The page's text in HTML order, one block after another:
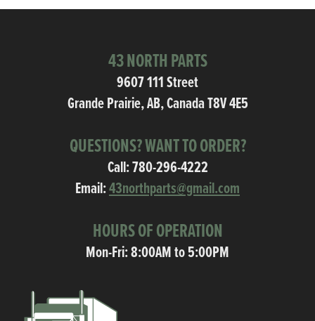
43 NORTH PARTS
9607 111 Street
Grande Prairie, AB, Canada T8V 4E5
QUESTIONS? WANT TO ORDER?
Call:780-296-4222
Email:43northparts@gmail.com
HOURS OF OPERATION
Mon-Fri: 8:00AM to 5:00PM